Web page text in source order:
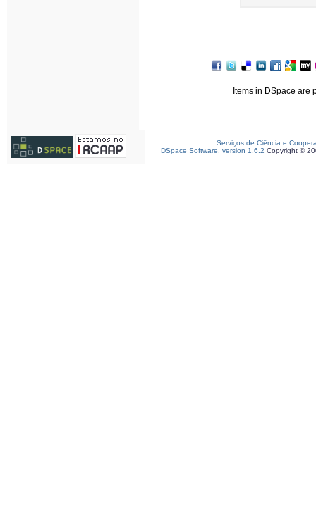
Items in DSpace are
Serviços de Ciência e
DSpace Software, version 1.6.2 Copyright ©